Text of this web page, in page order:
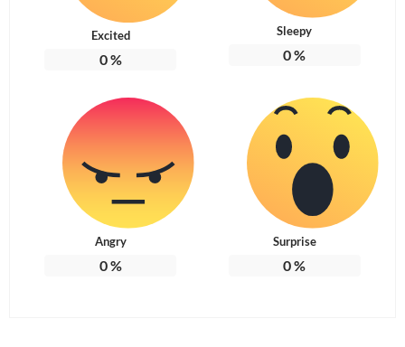
Excited
0%
Sleepy
0%
Angry
0%
Surprise
0%